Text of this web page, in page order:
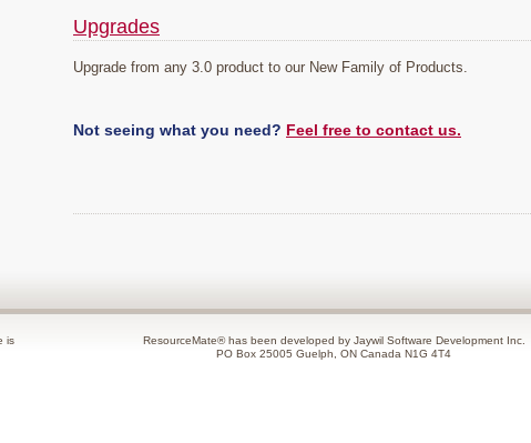
Upgrades
Upgrade from any 3.0 product to our New Family of Products.
Not seeing what you need? Feel free to contact us.
is
ResourceMate® has been developed by Jaywil Software Development Inc.
PO Box 25005 Guelph, ON Canada N1G 4T4